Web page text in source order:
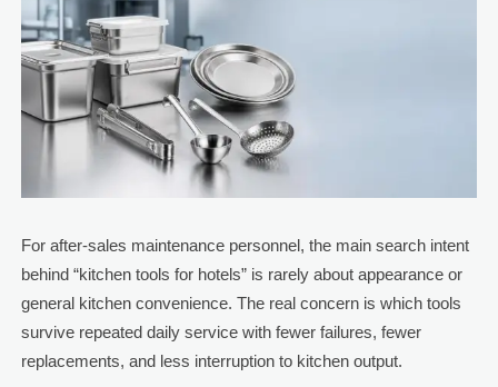
For after-sales maintenance personnel, the main search intent
behind “kitchen tools for hotels” is rarely about appearance or
general kitchen convenience. The real concern is which tools
survive repeated daily service with fewer failures, fewer
replacements, and less interruption to kitchen output.